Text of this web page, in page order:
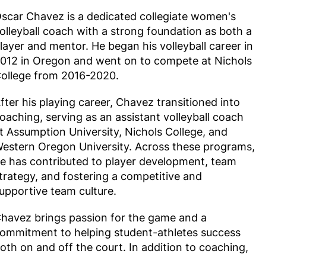
Chavez is a dedicated collegiate women's
coach with a strong foundation as both a
and mentor. He began his volleyball career in
in Oregon and went on to compete at Nichols
from 2016-2020.
his playing career, Chavez transitioned into
serving as an assistant volleyball coach
Assumption University, Nichols College, and
Oregon University. Across these programs,
has contributed to player development, team
and fostering a competitive and
team culture.
brings passion for the game and a
to helping student-athletes success
on and off the court. In addition to coaching,